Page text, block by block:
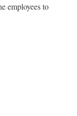
employees to